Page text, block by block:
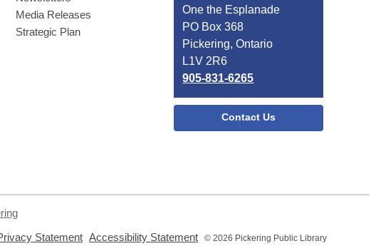
Media Releases
Strategic Plan
the
Library
One the Esplanade
PO Box 368
Pickering, Ontario
L1V 2R6
905-831-6265
Contact Us
Statement Accessibility Statement © 2026 Pickering Public Library